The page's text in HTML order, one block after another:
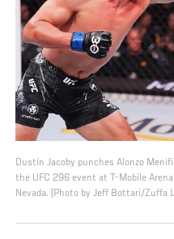
Dustin Jacoby punches Alonzo
the UFC 296 event at T-Mobile
Nevada. (Photo by Jeff Bottari/Zuffa